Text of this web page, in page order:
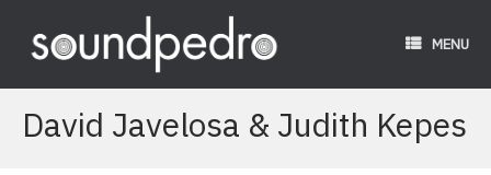
content
MENU
David Javelosa & Judith Kepes